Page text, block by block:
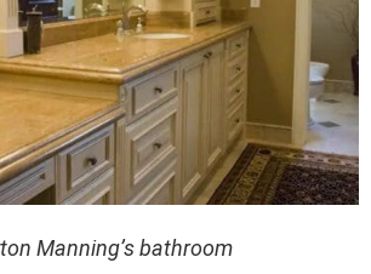
Manning’s bathroom